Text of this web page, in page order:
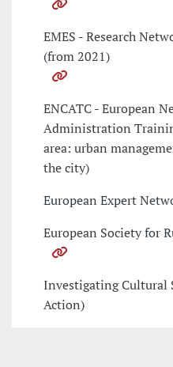
EMES - Research
(from 2021)
ENCATC - European
Administration
area: urban
the city)
European Expert
European Society for
Investigating Cultural
Action)